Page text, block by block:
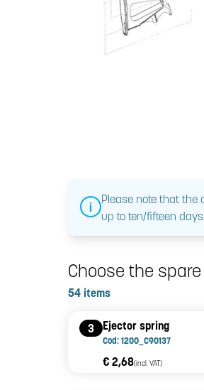
Please note that the
up to ten/fifteen
Choose the
54 items
3 Ejector spring
Cod: 1200_C90137
€ 2,68(incl. VAT)